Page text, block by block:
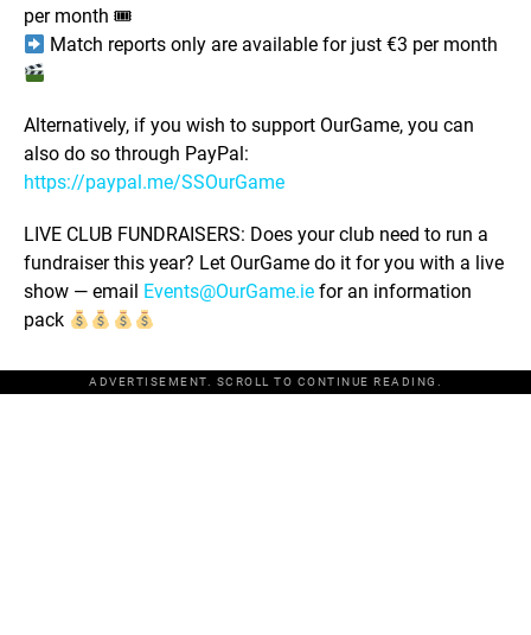
per month 🎟
Match reports only are available for just €3 per month
Alternatively, if you wish to support OurGame, you can
also do so through PayPal:
https://paypal.me/SSOurGame
LIVE CLUB FUNDRAISERS: Does your club need to run a
fundraiser this year? Let OurGame do it for you with a live
show — email Events@OurGame.ie for an information
pack
ADVERTISEMENT. SCROLL TO CONTINUE READING.